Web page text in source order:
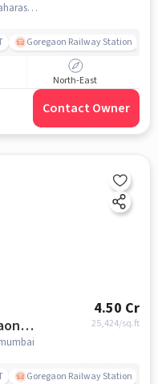
Goregaon East, Goregaon, Mumbai, Maharashtra 400063 , Goregaon East, mumbai
Goregaon Railway Station
North-East
Contact Owner
4.50 Cr
25,424/sq.ft
Goregaon Railway Station